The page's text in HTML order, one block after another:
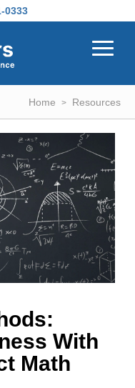
0333
Home Resources
With
Math